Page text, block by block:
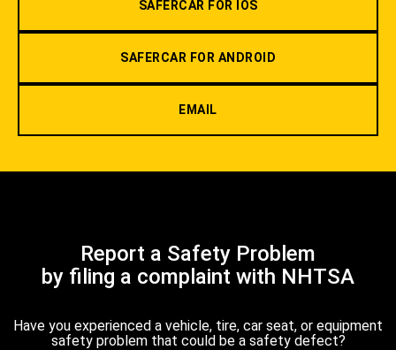
SAFERCAR FOR IOS
SAFERCAR FOR ANDROID
EMAIL
Report a Safety Problem
by filing a complaint with NHTSA
Have you experienced a vehicle, tire, car seat, or equipment
safety problem that could be a safety defect?